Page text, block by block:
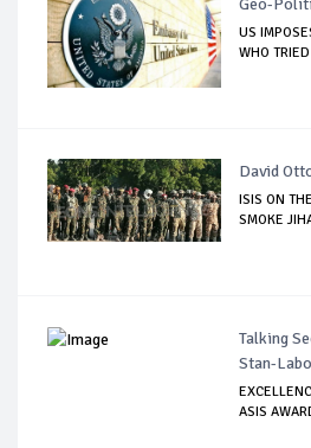
US
WHO
David
ISIS ON
SMOKE
Talking
Stan-Labo
ASIS